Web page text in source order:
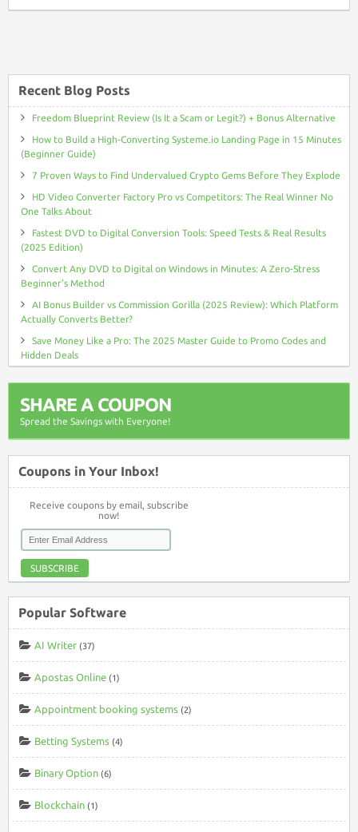
Recent Blog Posts
Freedom Blueprint Review (Is It a Scam or Legit?) + Bonus Alternative
How to Build a High-Converting Systeme.io Landing Page in 15 Minutes
(Beginner Guide)
7 Proven Ways to Find Undervalued Crypto Gems Before They Explode
HD Video Converter Factory Pro vs Competitors: The Real Winner No
One Talks About
Fastest DVD to Digital Conversion Tools: Speed Tests & Real Results
(2025 Edition)
Convert Any DVD to Digital on Windows in Minutes: A Zero-Stress
Beginner’s Method
AI Bonus Builder vs Commission Gorilla (2025 Review): Which Platform
Actually Converts Better?
Save Money Like a Pro: The 2025 Master Guide to Promo Codes and
Hidden Deals
SHARE A COUPON
Spread the Savings with Everyone!
Coupons in Your Inbox!
Receive coupons by email, subscribe
now!
SUBSCRIBE
Popular Software
AI Writer (37)
Apostas Online (1)
Appointment booking systems (2)
Betting Systems (4)
Binary Option (6)
Blockchain (1)